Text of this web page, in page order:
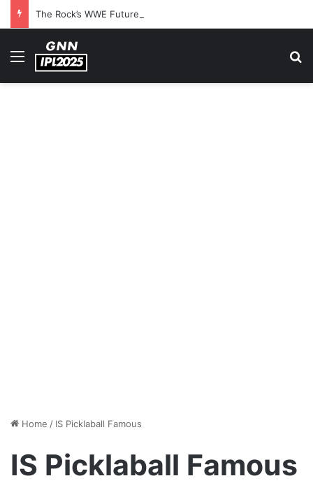
Menu
Home / IS Picklaball Famous
IS Picklaball Famous